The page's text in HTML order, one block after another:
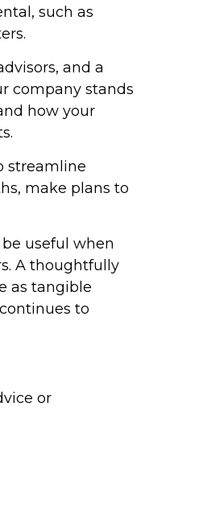
such as
and a
company stands
how your
streamline
make plans to
useful when
A thoughtfully
as tangible
to
or